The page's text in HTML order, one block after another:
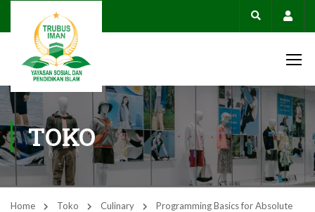
TOKO
Home Toko Culinary Programming Basics for Absolute